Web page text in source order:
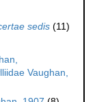
sedis (11)
Vaughan,